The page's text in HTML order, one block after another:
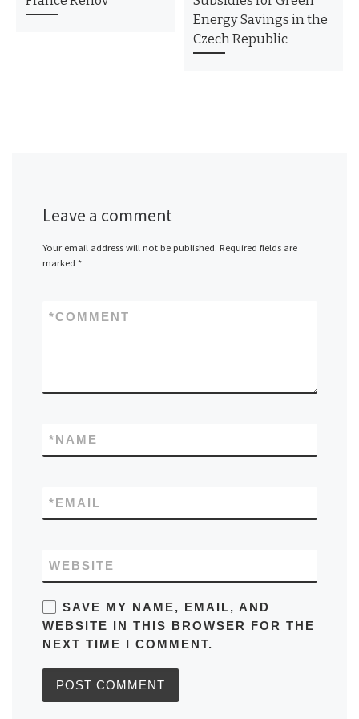
Energy Savings in the
Czech Republic
Leave a comment
Your email address will not be published. Required fields are
marked *
COMMENT
*
NAME
*
EMAIL
*
WEBSITE
SAVE MY NAME, EMAIL, AND
WEBSITE IN THIS BROWSER FOR THE
NEXT TIME I COMMENT.